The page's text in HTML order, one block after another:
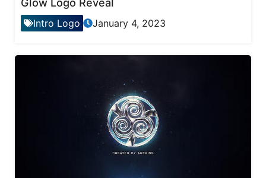
Intro Logo January 4, 2023